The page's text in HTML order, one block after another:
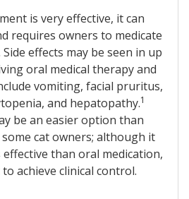
is very effective, it can
requires owners to medicate
effects may be seen in up
oral medical therapy and
vomiting, facial pruritus,
and hepatopathy.1
be an easier option than
cat owners; although it
than oral medication,
achieve clinical control.